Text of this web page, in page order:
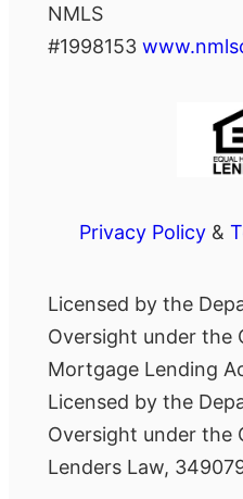
NMLS
#1998153
Privacy Policy&
Licensed by the
Oversight under the
Mortgage Lending
Licensed by the
Oversight under the
Lenders Law,